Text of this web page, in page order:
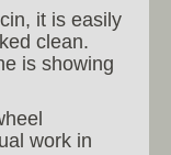
it is easily
clean.
is showing
work in